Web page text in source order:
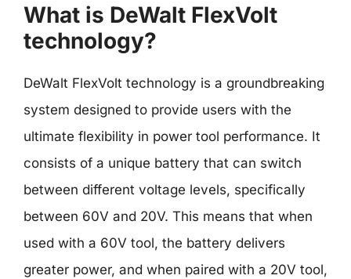
What is DeWalt FlexVolt
technology?
DeWalt FlexVolt technology is a groundbreaking
system designed to provide users with the
ultimate flexibility in power tool performance. It
consists of a unique battery that can switch
between different voltage levels, specifically
between 60V and 20V. This means that when
used with a 60V tool, the battery delivers
greater power, and when paired with a 20V tool,